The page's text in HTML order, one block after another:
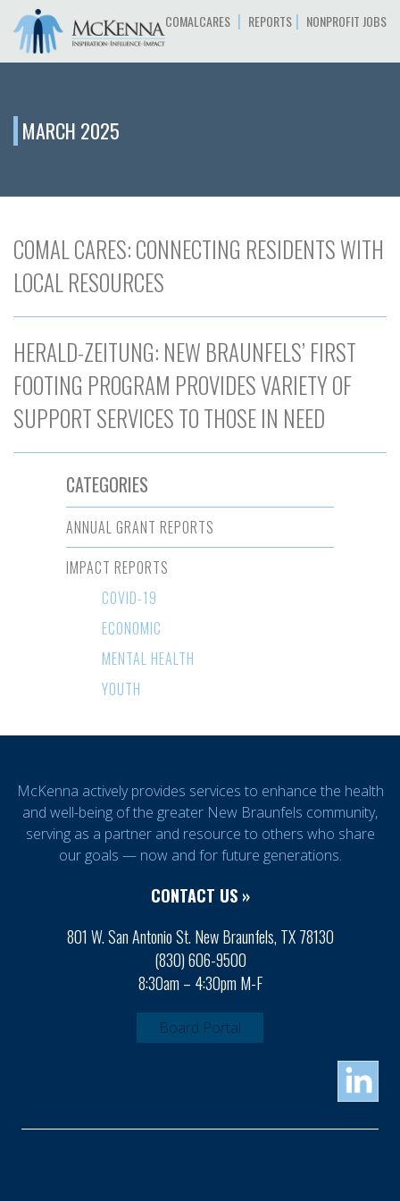
COMALCARES | REPORTS | NONPROFIT JOBS
MARCH 2025
COMAL CARES: CONNECTING RESIDENTS WITH
LOCAL RESOURCES
HERALD-ZEITUNG: NEW BRAUNFELS’ FIRST
FOOTING PROGRAM PROVIDES VARIETY OF
SUPPORT SERVICES TO THOSE IN NEED
CATEGORIES
ANNUAL GRANT REPORTS
IMPACT REPORTS
COVID-19
ECONOMIC
MENTAL HEALTH
YOUTH
McKenna actively provides services to enhance the health
and well-being of the greater New Braunfels community,
serving as a partner and resource to others who share
our goals — now and for future generations.
CONTACT US »
801 W. San Antonio St. New Braunfels, TX 78130
(830) 606-9500
8:30am – 4:30pm M-F
Board Portal